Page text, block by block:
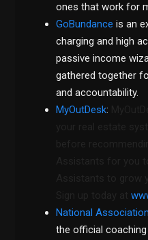
ones that work for
GoBundance is an
charging and high
passive income
gathered together
and accountability.
MyOutDesk:
Sign up today at
National
the official